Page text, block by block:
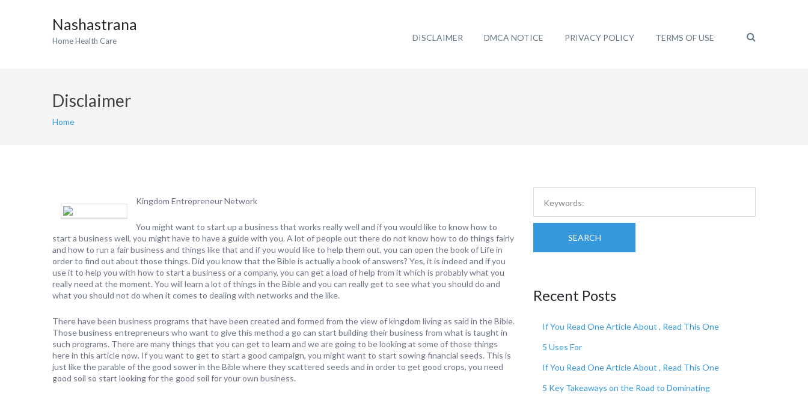
Nashastrana
Home Health Care DISCLAIMER DMCA NOTICE PRIVACY POLICY TERMS OF USE
Disclaimer
Home
Kingdom Entrepreneur Network
You might want to start up a business that works really well and if you would like to know how to
start a business well, you might have to have a guide with you. A lot of people out there do not know how to do things fairly
and how to run a fair business and things like that and if you would like to help them out, you can open the book of Life in
order to find out about those things. Did you know that the Bible is actually a book of answers? Yes, it is indeed and if you
use it to help you with how to start a business or a company, you can get a load of help from it which is probably what you
really need at the moment. You will learn a lot of things in the Bible and you can really get to see what you should do and
what you should not do when it comes to dealing with networks and the like.
There have been business programs that have been created and formed from the view of kingdom living as said in the Bible.
Those business entrepreneurs who want to give this method a go can start building their business from what is taught in
such programs. There are many things that you can get to learn and we are going to be looking at some of those things
here in this article now. If you want to get to start a good campaign, you might want to start sowing financial seeds. This is
just like the parable of the good sower in the Bible where they scattered seeds and in order to get good crops, you need
good soil so start looking for the good soil for your own business.
SEARCH
Recent Posts
If You Read One Article About , Read This One
5 Uses For
If You Read One Article About , Read This One
5 Key Takeaways on the Road to Dominating